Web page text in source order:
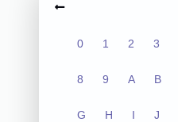
0 1 2 3
8 9 A B
G H I J